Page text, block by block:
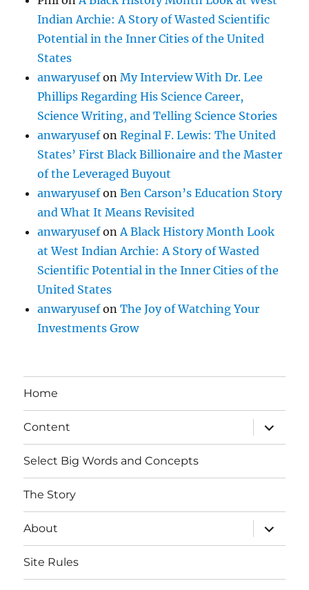
Indian Archie: A Story of Wasted Scientific
Potential in the Inner Cities of the United
States
anwaryusefonMy Interview With Dr. Lee
Phillips Regarding His Science Career,
Science Writing, and Telling Science Stories
anwaryusefonReginal F. Lewis: The United
States’ First Black Billionaire and the Master
of the Leveraged Buyout
anwaryusefonBen Carson’s Education Story
and What It Means Revisited
anwaryusefon A Black History Month Look
at West Indian Archie: A Story of Wasted
Scientific Potential in the Inner Cities of the
United States
anwaryusefonThe Joy of Watching Your
Investments Grow
Home
Content
expand
child
menu
Select Big Words and Concepts
The Story
About
expand
child
menu
Site Rules